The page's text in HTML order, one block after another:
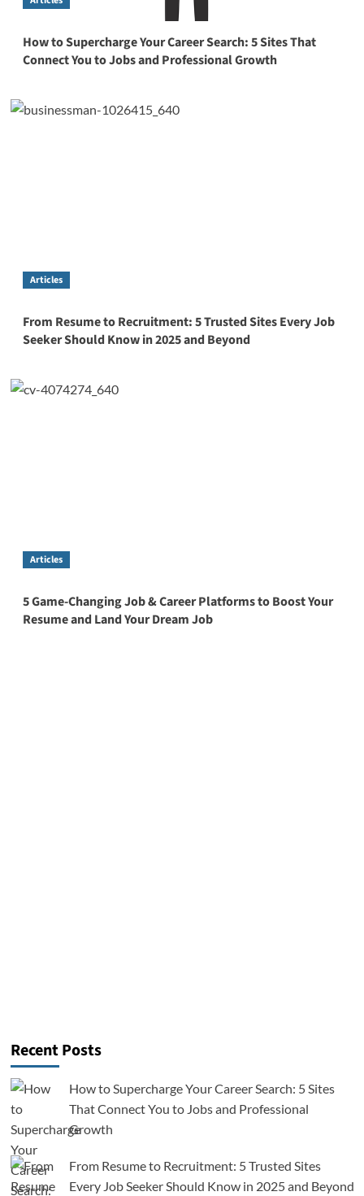
How to Supercharge Your Career Search: 5 Sites That
Connect You to Jobs and Professional Growth
Articles
From Resume to Recruitment: 5 Trusted Sites Every Job
Seeker Should Know in 2025 and Beyond
Articles
5 Game-Changing Job & Career Platforms to Boost Your
Resume and Land Your Dream Job
Recent Posts
How to Supercharge Your Career Search: 5 Sites
That Connect You to Jobs and Professional
Growth
From Resume to Recruitment: 5 Trusted Sites
Every Job Seeker Should Know in 2025 and Beyond